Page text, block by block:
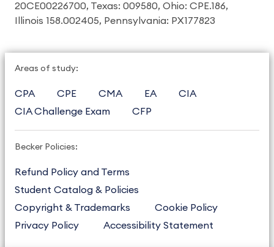
20CE00226700, Texas: 009580, Ohio: CPE.186,
Illinois 158.002405, Pennsylvania: PX177823
Areas of study:
CPA CPE CMA EA
CIA
CIA Challenge Exam
CFP
Becker Policies:
Refund Policy and Terms
Student Catalog & Policies
Copyright & Trademarks
Cookie Policy
Privacy Policy
Accessibility Statement